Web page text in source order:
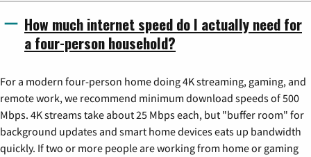
How much internet speed do I actually need for
a four-person household?
For a modern four-person home doing 4K streaming, gaming, and
remote work, we recommend minimum download speeds of 500
Mbps. 4K streams take about 25 Mbps each, but "buffer room" for
background updates and smart home devices eats up bandwidth
quickly. If two or more people are working from home or gaming